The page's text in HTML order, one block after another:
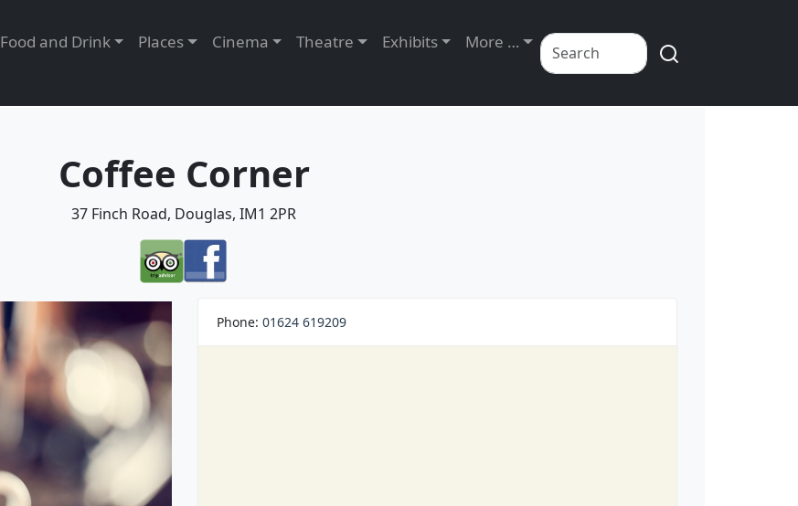
Food and Drink Places Cinema Theatre Exhibits More …
Coffee Corner
37 Finch Road, Douglas, IM1 2PR
Phone: 01624 619209